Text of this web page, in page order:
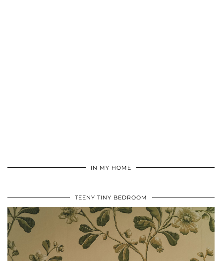
IN MY HOME
TEENY TINY BEDROOM